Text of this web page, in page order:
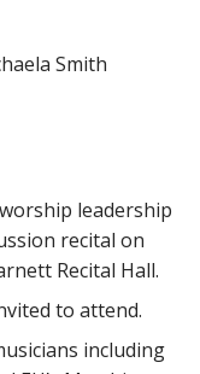
Smith
leadership
recital on
Recital Hall.
to attend.
including